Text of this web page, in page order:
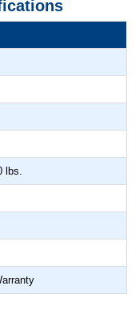
lbs.